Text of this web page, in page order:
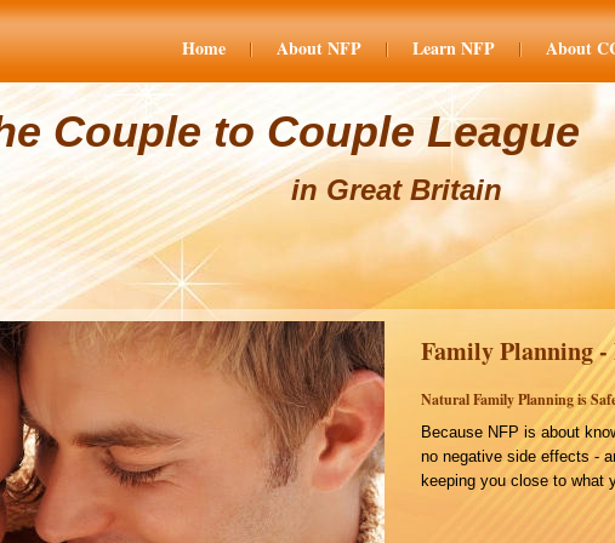
Home About NFP Learn NFP About
Couple to Couple League
in Great Britain
Family Planning
Natural Family Planning is
Because NFP is about
no negative side effects -
keeping you close to what